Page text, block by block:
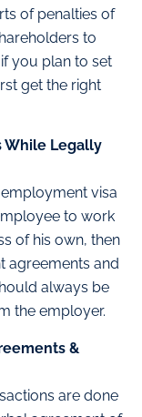
of penalties of
to
you plan to set
get the right
While Legally
visa
to work
of his own, then
agreements and
always be
the employer.
&
are done